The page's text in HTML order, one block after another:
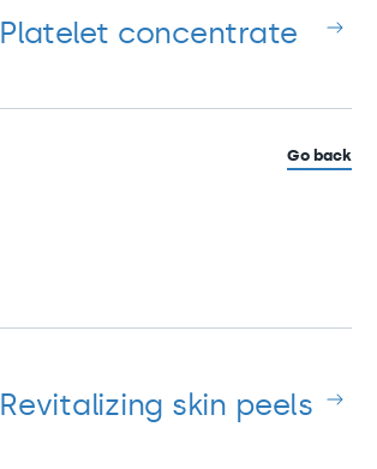
Platelet concentrate
Go back
Revitalizing skin peels